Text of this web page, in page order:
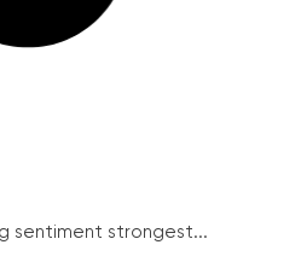
sentiment strongest...